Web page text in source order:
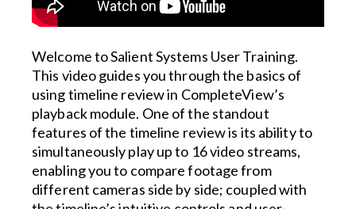
Welcome to Salient Systems User Training.
This video guides you through the basics of
using timeline review in CompleteView’s
playback module. One of the standout
features of the timeline review is its ability to
simultaneously play up to 16 video streams,
enabling you to compare footage from
different cameras side by side; coupled with